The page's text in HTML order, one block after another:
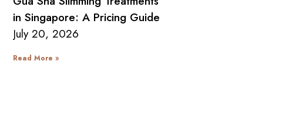
in Singapore: A Pricing Guide
July 20, 2026
Read More »